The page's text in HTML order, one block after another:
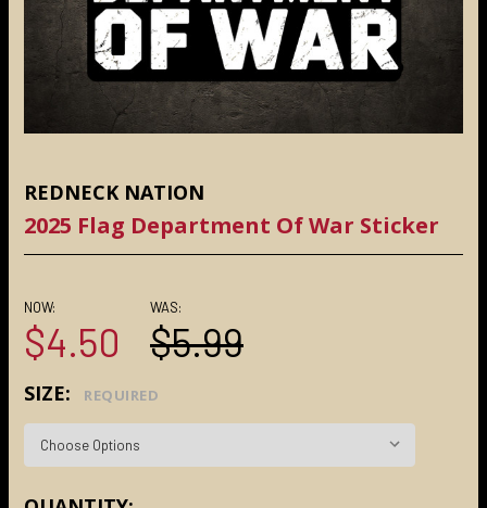
REDNECK NATION
2025 Flag Department Of War Sticker
NOW:
$4.50
WAS:
$5.99
SIZE: REQUIRED